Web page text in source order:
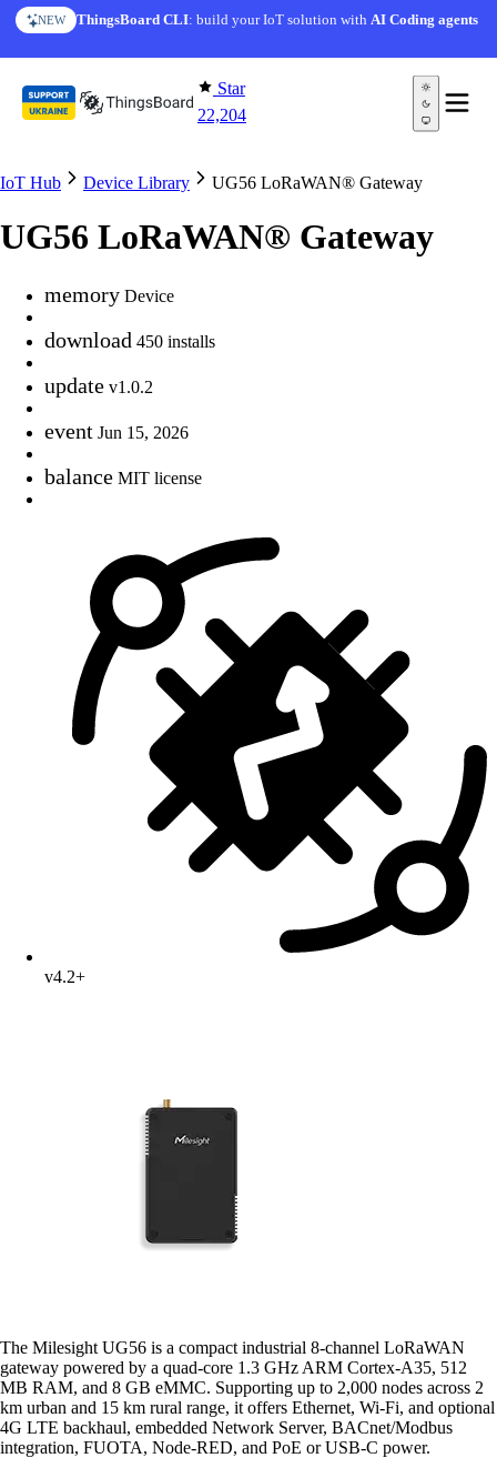
Skip to content
NEW ThingsBoard CLI: build your IoT solution withAI Coding agents
Star
22,204
IoT Hub Device Library UG56 LoRaWAN® Gateway
UG56 LoRaWAN® Gateway
memory Device
download 450 installs
update v1.0.2
event Jun 15, 2026
balance MIT license
v4.2+
The Milesight UG56 is a compact industrial 8-channel LoRaWAN
gateway powered by a quad-core 1.3 GHz ARM Cortex-A35, 512
MB RAM, and 8 GB eMMC. Supporting up to 2,000 nodes across 2
km urban and 15 km rural range, it offers Ethernet, Wi-Fi, and optional
4G LTE backhaul, embedded Network Server, BACnet/Modbus
integration, FUOTA, Node-RED, and PoE or USB-C power.